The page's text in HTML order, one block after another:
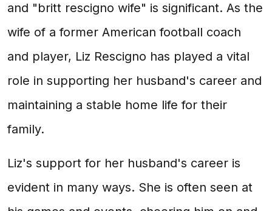
and "britt rescigno wife" is significant. As the
wife of a former American football coach
and player, Liz Rescigno has played a vital
role in supporting her husband's career and
maintaining a stable home life for their
family.
Liz's support for her husband's career is
evident in many ways. She is often seen at